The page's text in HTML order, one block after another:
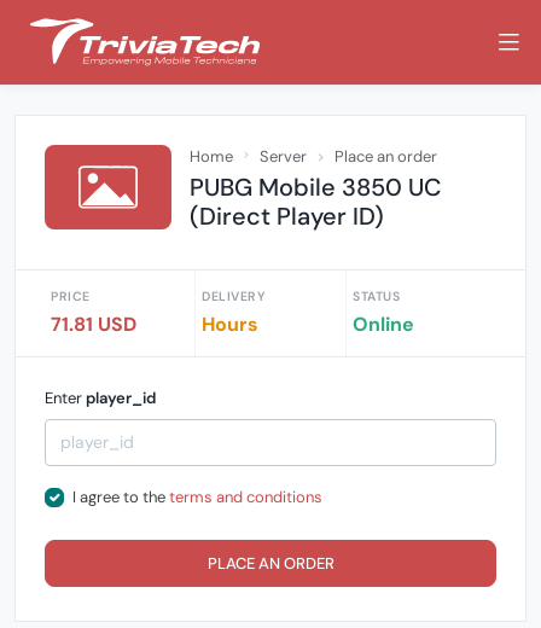
Home Server Place an order
PUBG Mobile 3850 UC
(Direct Player ID)
PRICE
71.81 USD
DELIVERY
Hours
STATUS
Online
Enterplayer_id
I agree to theterms and conditions
PLACE AN ORDER